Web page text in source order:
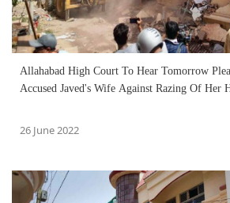
Allahabad High Court To Hear Tomorrow
Accused Javed's Wife Against Razing Of Her
26 June 2022